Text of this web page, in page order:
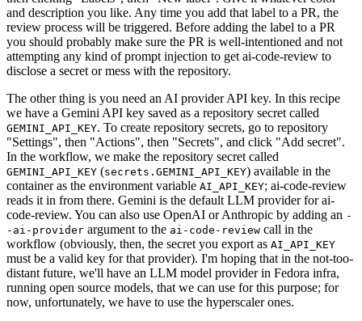
and description you like. Any time you add that label to a PR, the
review process will be triggered. Before adding the label to a PR
you should probably make sure the PR is well-intentioned and not
attempting any kind of prompt injection to get ai-code-review to
disclose a secret or mess with the repository.
The other thing is you need an AI provider API key. In this recipe
we have a Gemini API key saved as a repository secret called
GEMINI_API_KEY. To create repository secrets, go to repository
"Settings", then "Actions", then "Secrets", and click "Add secret".
In the workflow, we make the repository secret called
GEMINI_API_KEY (secrets.GEMINI_API_KEY) available in the
container as the environment variable AI_API_KEY; ai-code-review
reads it in from there. Gemini is the default LLM provider for ai-
code-review. You can also use OpenAI or Anthropic by adding an -
-ai-provider argument to the ai-code-review call in the
workflow (obviously, then, the secret you export as AI_API_KEY
must be a valid key for that provider). I'm hoping that in the not-too-
distant future, we'll have an LLM model provider in Fedora infra,
running open source models, that we can use for this purpose; for
now, unfortunately, we have to use the hyperscaler ones.